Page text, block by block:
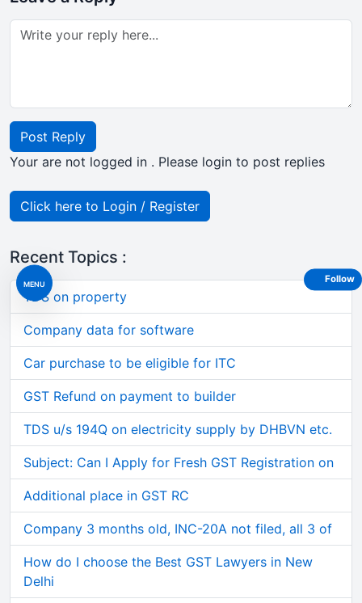
MENU
Post Reply
Your are not logged in . Please login to post replies
Click here to Login / Register
Recent Topics :
TDS on property
Company data for software
Car purchase to be eligible for ITC
GST Refund on payment to builder
TDS u/s 194Q on electricity supply by DHBVN etc.
Subject: Can I Apply for Fresh GST Registration on
Additional place in GST RC
Company 3 months old, INC-20A not filed, all 3 of
How do I choose the Best GST Lawyers in New
Delhi
Follow